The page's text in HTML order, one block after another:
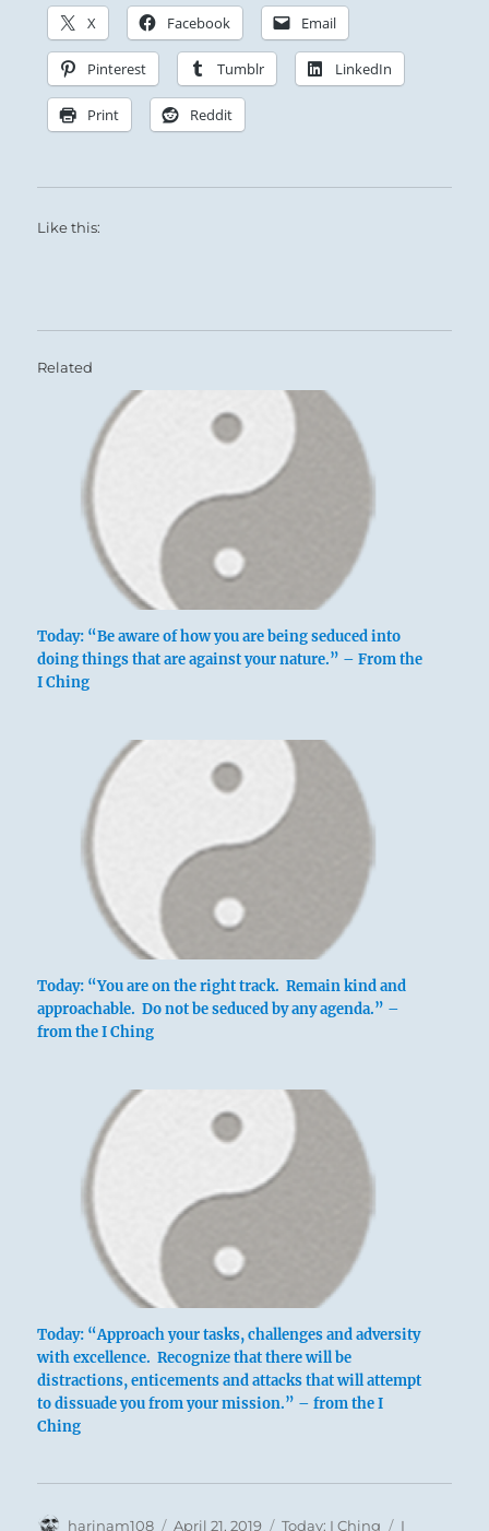
X Facebook Email
Pinterest Tumblr LinkedIn
Print Reddit
Like this:
Related
Today: “Be aware of how you are being seduced into
doing things that are against your nature.” – From the
I Ching
Today: “You are on the right track. Remain kind and
approachable. Do not be seduced by any agenda.” –
from the I Ching
Today: “Approach your tasks, challenges and adversity
with excellence. Recognize that there will be
distractions, enticements and attacks that will attempt
to dissuade you from your mission.” – from the I
Ching
Author
harinam108 Posted
April 21, 2019 Categories
Today: I Ching Tags
I